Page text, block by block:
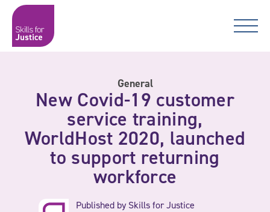
Skip to content
Skip to content
Main Navigation
Skills for Justice
General
New Covid-19 customer
service training,
WorldHost 2020, launched
to support returning
workforce
Published bySkills for Justice